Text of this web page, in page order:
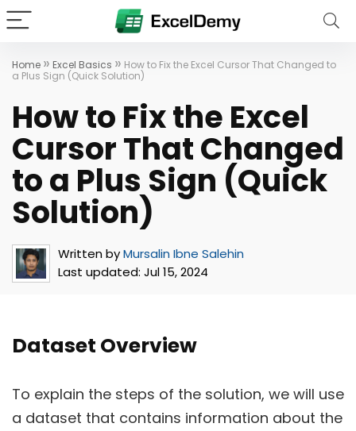
Home » Excel Basics » How to Fix the Excel Cursor That Changed to
a Plus Sign (Quick Solution)
How to Fix the Excel
Cursor That Changed
to a Plus Sign (Quick
Solution)
Written byMursalin Ibne Salehin
Last updated: Jul 15, 2024
Dataset Overview
To explain the steps of the solution, we will use
a dataset that contains information about the